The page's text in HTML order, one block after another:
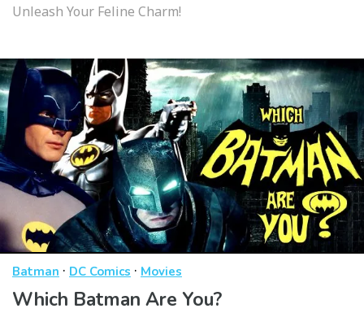
Unleash Your Feline Charm!
Batman · DC Comics · Movies
Which Batman Are You?